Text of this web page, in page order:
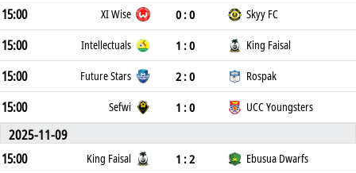
15:00 XI Wise 0 : 0 Skyy FC
15:00 Intellectuals 1 : 0 King Faisal
15:00 Future Stars 2 : 0 Rospak
15:00 Sefwi 1 : 0 UCC Youngsters
2025-11-09
15:00
King Faisal 1 : 2 Ebusua Dwarfs